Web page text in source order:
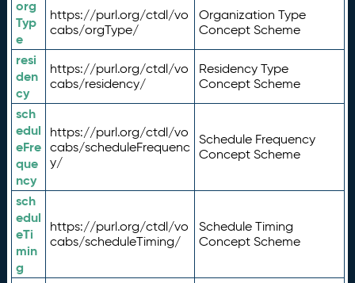
org
Typ
e
https://purl.org/ctdl/vo
cabs/orgType/
Organization Type
Concept Scheme
resi
den
cy
https://purl.org/ctdl/vo
cabs/residency/
Residency Type
Concept Scheme
sch
edul
eFre
que
ncy
https://purl.org/ctdl/vo
cabs/scheduleFrequenc
y/
Schedule Frequency
Concept Scheme
sch
edul
eTi
min
g
https://purl.org/ctdl/vo
cabs/scheduleTiming/
Schedule Timing
Concept Scheme